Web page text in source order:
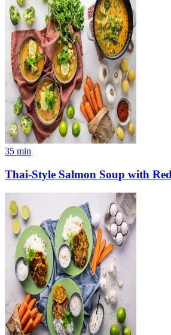
35 min
Thai-Style Salmon Soup with